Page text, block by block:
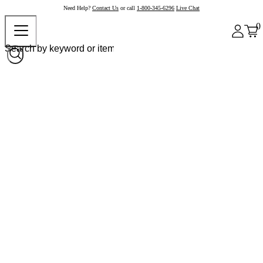
Need Help? Contact Us or call 1-800-345-6296 Live Chat
0